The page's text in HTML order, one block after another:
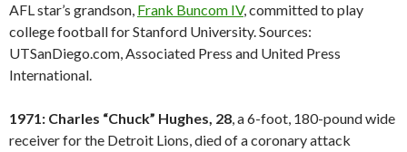
AFL star’s grandson, Frank Buncom IV, committed to play
college football for Stanford University. Sources:
UTSanDiego.com, Associated Press and United Press
International.
1971: Charles “Chuck” Hughes, 28, a 6-foot, 180-pound wide
receiver for the Detroit Lions, died of a coronary attack